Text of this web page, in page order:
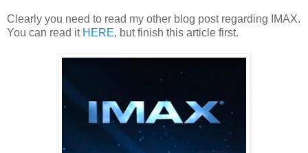
Clearly you need to read my other blog post regarding IMAX.
You can read it HERE, but finish this article first.